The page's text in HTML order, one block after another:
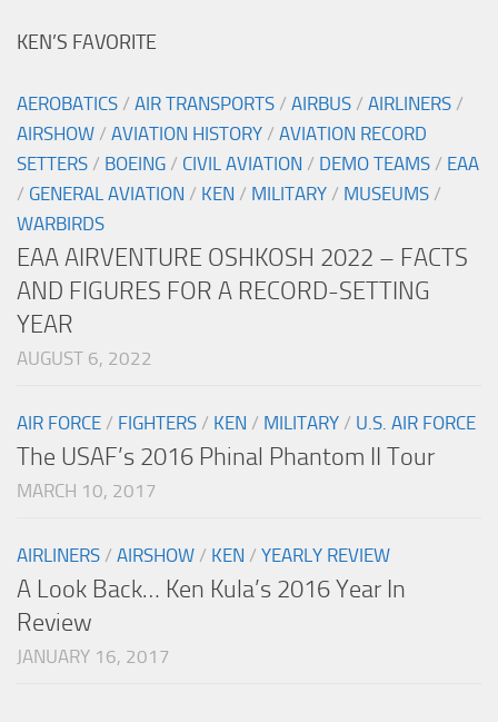
KEN’S FAVORITE
AEROBATICS / AIR TRANSPORTS / AIRBUS / AIRLINERS /
AIRSHOW / AVIATION HISTORY / AVIATION RECORD
SETTERS / BOEING / CIVIL AVIATION / DEMO TEAMS / EAA
/ GENERAL AVIATION / KEN / MILITARY / MUSEUMS /
WARBIRDS
EAA AIRVENTURE OSHKOSH 2022 – FACTS
AND FIGURES FOR A RECORD-SETTING
YEAR
AUGUST 6, 2022
AIR FORCE / FIGHTERS / KEN / MILITARY / U.S. AIR FORCE
The USAF’s 2016 Phinal Phantom II Tour
MARCH 10, 2017
AIRLINERS / AIRSHOW / KEN / YEARLY REVIEW
A Look Back… Ken Kula’s 2016 Year In
Review
JANUARY 16, 2017